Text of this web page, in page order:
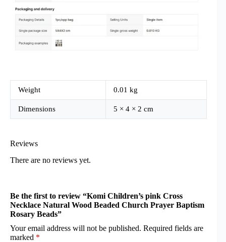
Weight 0.01 kg
Dimensions 5 × 4 × 2 cm
Reviews
There are no reviews yet.
Be the first to review “Komi Children’s pink Cross
Necklace Natural Wood Beaded Church Prayer Baptism
Rosary Beads”
Your email address will not be published. Required fields are
marked *